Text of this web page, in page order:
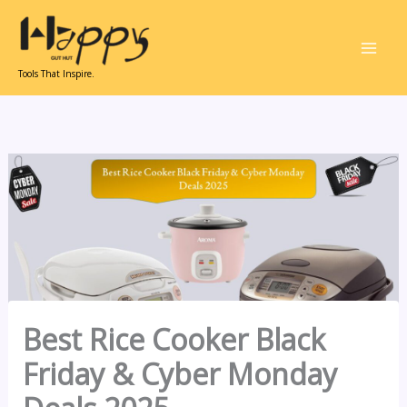
content
Tools That Inspire.
Best Rice Cooker Black
Friday & Cyber Monday